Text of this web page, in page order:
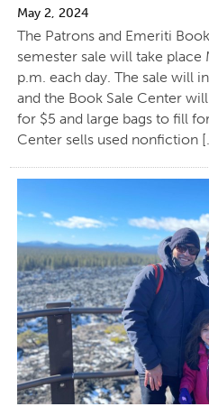
May 2, 2024
The Patrons and Emeriti
semester sale will take
p.m. each day. The sale will
and the Book Sale Center
for $5 and large bags to fill
Center sells used nonfiction